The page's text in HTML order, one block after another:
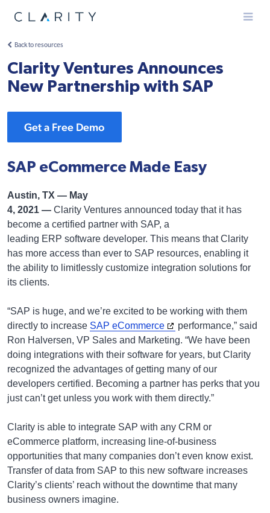
Menu
Back to resources
Clarity Ventures Announces
New Partnership with SAP
Get a Free Demo
SAP eCommerce Made Easy
Austin, TX — May
4, 2021 — Clarity Ventures announced today that it has
become a certified partner with SAP, a
leading ERP software developer. This means that Clarity
has more access than ever to SAP resources, enabling it
the ability to limitlessly customize integration solutions for
its clients.
“SAP is huge, and we’re excited to be working with them
directly to increase SAP eCommerce
performance,” said
Ron Halversen, VP Sales and Marketing. “We have been
doing integrations with their software for years, but Clarity
recognized the advantages of getting many of our
developers certified. Becoming a partner has perks that you
just can’t get unless you work with them directly.”
Clarity is able to integrate SAP with any CRM or
eCommerce platform, increasing line-of-business
opportunities that many companies don’t even know exist.
Transfer of data from SAP to this new software increases
Clarity’s clients’ reach without the downtime that many
business owners imagine.